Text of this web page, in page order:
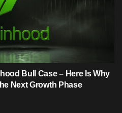
Bull Case – Here Is Why
Next Growth Phase